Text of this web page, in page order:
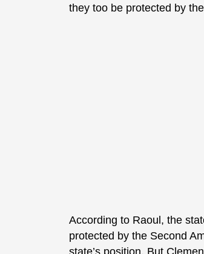
they too be protected by
According to Raoul, the
protected by the Second
state’s position. But